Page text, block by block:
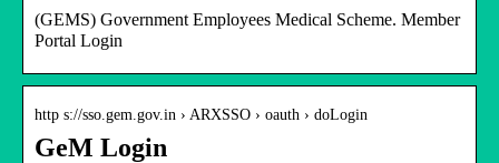
(GEMS) Government Employees Medical Scheme. Member
Portal Login
http s://sso.gem.gov.in › ARXSSO › oauth › doLogin
GeM Login